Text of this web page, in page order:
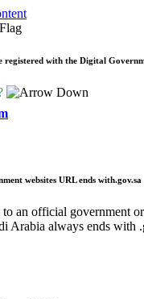
registered with the Digital
websites URL ends with.gov.sa
to an official government
Arabia always ends with